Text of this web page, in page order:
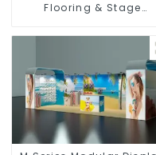
Flooring & Stage
Events, and